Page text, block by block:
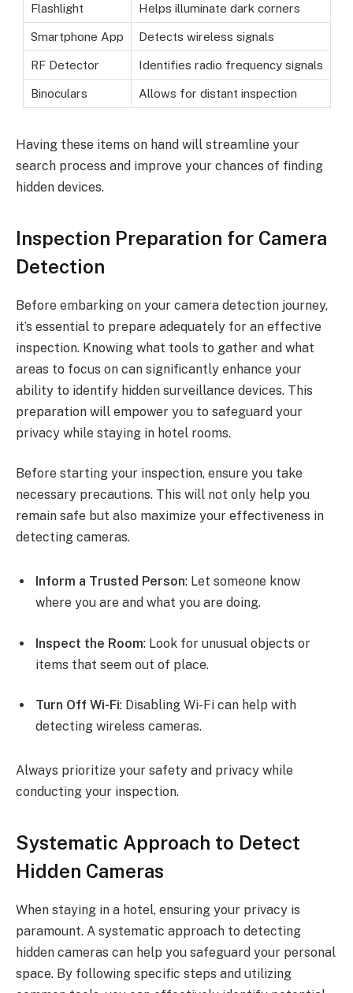
Flashlight Helps illuminate dark corners
Smartphone App Detects wireless signals
RF Detector Identifies radio frequency signals
Binoculars Allows for distant inspection
Having these items on hand will streamline your
search process and improve your chances of finding
hidden devices.
Inspection Preparation for Camera
Detection
Before embarking on your camera detection journey,
it’s essential to prepare adequately for an effective
inspection. Knowing what tools to gather and what
areas to focus on can significantly enhance your
ability to identify hidden surveillance devices. This
preparation will empower you to safeguard your
privacy while staying in hotel rooms.
Before starting your inspection, ensure you take
necessary precautions. This will not only help you
remain safe but also maximize your effectiveness in
detecting cameras.
Inform a Trusted Person: Let someone know
where you are and what you are doing.
Inspect the Room: Look for unusual objects or
items that seem out of place.
Turn Off Wi-Fi: Disabling Wi-Fi can help with
detecting wireless cameras.
Always prioritize your safety and privacy while
conducting your inspection.
Systematic Approach to Detect
Hidden Cameras
When staying in a hotel, ensuring your privacy is
paramount. A systematic approach to detecting
hidden cameras can help you safeguard your personal
space. By following specific steps and utilizing